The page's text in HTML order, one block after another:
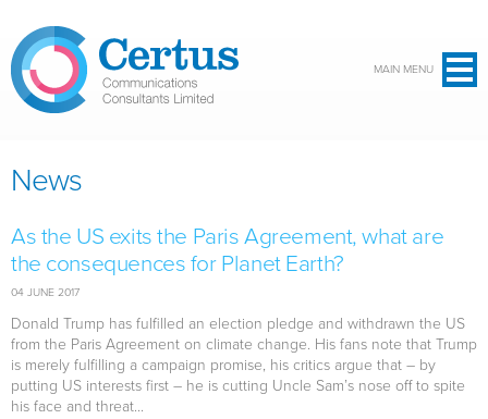
MAIN MENU
News
As the US exits the Paris Agreement, what are
the consequences for Planet Earth?
04 JUNE 2017
Donald Trump has fulfilled an election pledge and withdrawn the US
from the Paris Agreement on climate change. His fans note that Trump
is merely fulfilling a campaign promise, his critics argue that – by
putting US interests first – he is cutting Uncle Sam’s nose off to spite
his face and threat...